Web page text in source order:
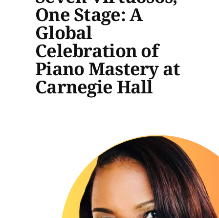
One Stage: A
Global
Celebration of
Piano Mastery at
Carnegie Hall